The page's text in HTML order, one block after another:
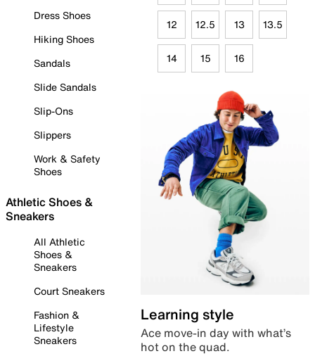
Dress Shoes
Hiking Shoes
Sandals
Slide Sandals
Slip-Ons
Slippers
Work & Safety
Shoes
Athletic Shoes &
Sneakers
All Athletic
Shoes &
Sneakers
Court Sneakers
Fashion &
Lifestyle
Sneakers
12 12.5 13 13.5
14 15 16
Learning style
Ace move-in day with what’s
hot on the quad.